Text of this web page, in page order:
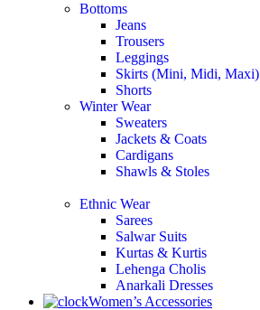
Bottoms
Jeans
Trousers
Leggings
Skirts (Mini, Midi, Maxi)
Shorts
Winter Wear
Sweaters
Jackets & Coats
Cardigans
Shawls & Stoles
Ethnic Wear
Sarees
Salwar Suits
Kurtas & Kurtis
Lehenga Cholis
Anarkali Dresses
Women’s Accessories